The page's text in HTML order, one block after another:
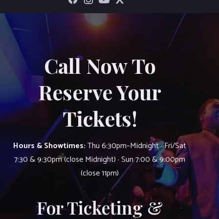
Call Now To
Reserve Your
Tickets!
Hours & Showtimes:Thu 6:30pm–Midnight · Fri/Sat
7:30 & 9:30pm (close Midnight) · Sun 7:00 & 9:00pm
(close 11pm)
For Ticketing &